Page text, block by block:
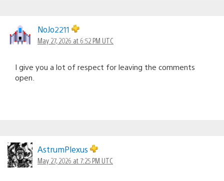
NoJo2211
May 27, 2026 at 6:52 PM UTC
I give you a lot of respect for leaving the comments
open.
AstrumPlexus
May 27, 2026 at 7:25 PM UTC